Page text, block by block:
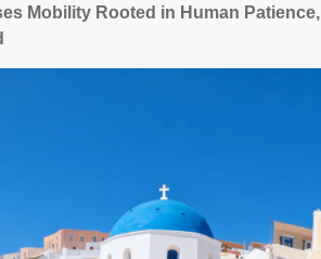
Mobility Rooted in Human Patience,